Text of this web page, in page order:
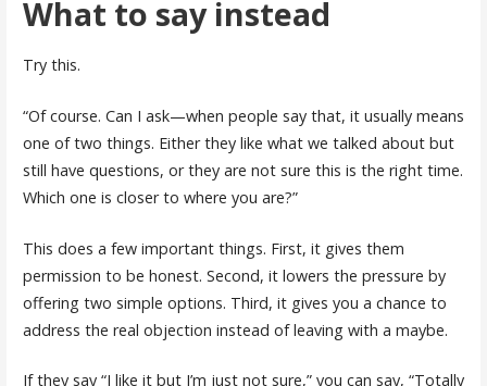
What to say instead
Try this.
“Of course. Can I ask—when people say that, it usually means
one of two things. Either they like what we talked about but
still have questions, or they are not sure this is the right time.
Which one is closer to where you are?”
This does a few important things. First, it gives them
permission to be honest. Second, it lowers the pressure by
offering two simple options. Third, it gives you a chance to
address the real objection instead of leaving with a maybe.
If they say “I like it but I’m just not sure,” you can say, “Totally